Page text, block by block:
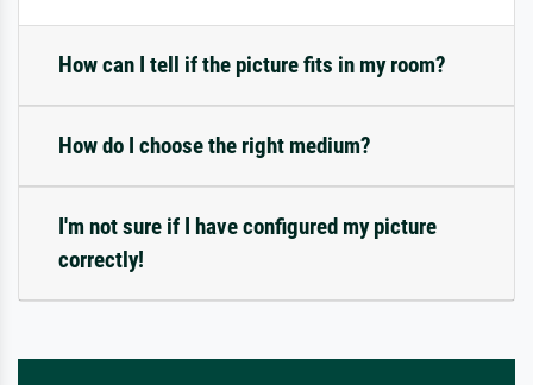
How can I tell if the picture fits in my room?
How do I choose the right medium?
I'm not sure if I have configured my picture
correctly!